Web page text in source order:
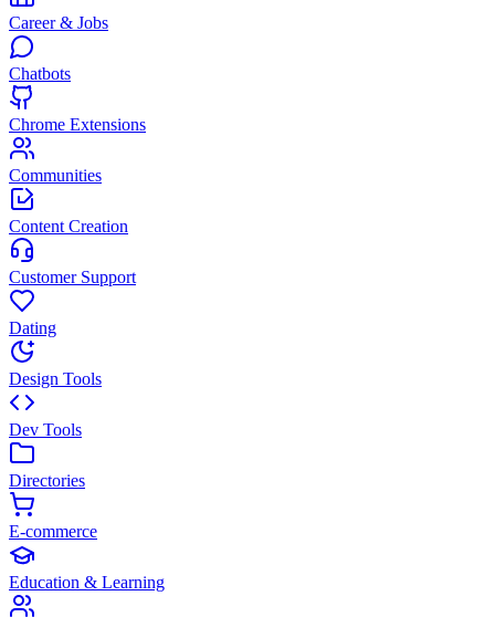
Career & Jobs
Chatbots
Chrome Extensions
Communities
Content Creation
Customer Support
Dating
Design Tools
Dev Tools
Directories
E-commerce
Education & Learning